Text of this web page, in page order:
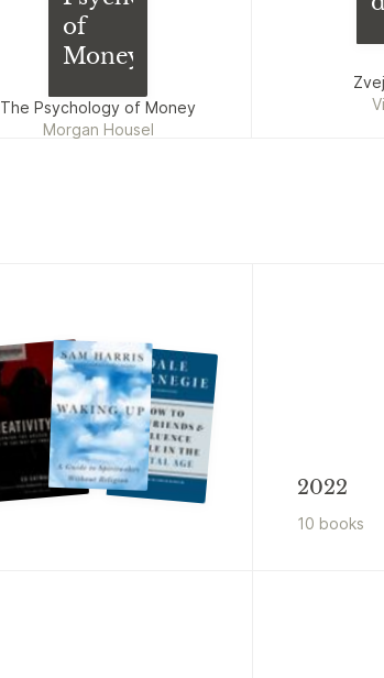
of
Money
The Psychology of Money
Morgan Housel
2022
10 books